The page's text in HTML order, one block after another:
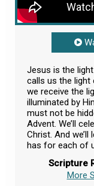
Jesus is the
calls us the
we receive the
illuminated by
must not be
Advent. We’ll
Christ. And
has for each of
Scripture
More